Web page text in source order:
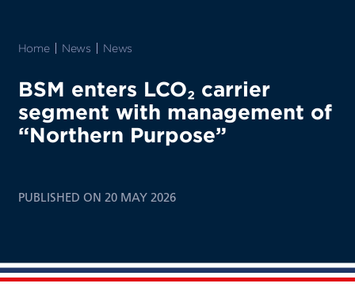
Home News News
BSM enters LCO₂ carrier
segment with management of
“Northern Purpose”
PUBLISHED ON 20 MAY 2026